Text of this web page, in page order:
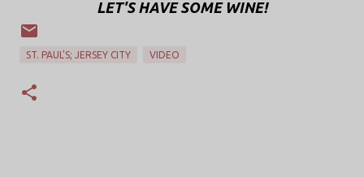
LET'S HAVE SOME WINE!
ST. PAUL'S; JERSEY CITY VIDEO